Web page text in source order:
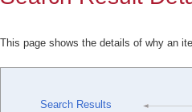
This page shows the details of why an
Search Results